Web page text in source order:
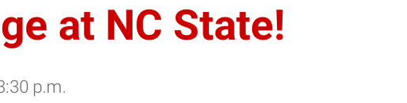
at NC State!
p.m.